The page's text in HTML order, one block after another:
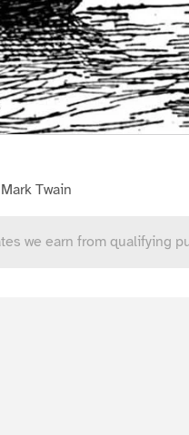
Twain
we earn from qualifying